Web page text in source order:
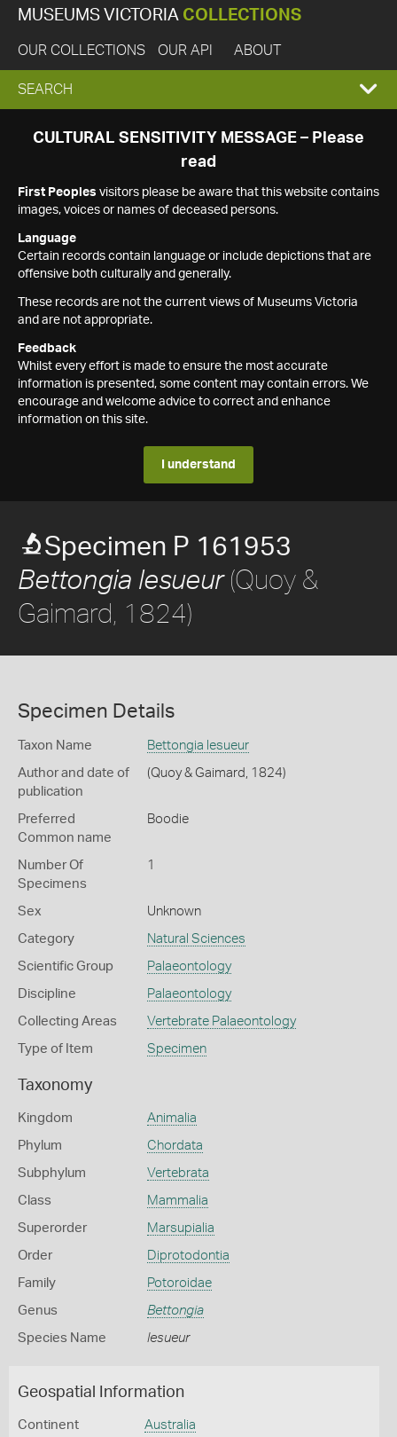
MUSEUMS VICTORIA COLLECTIONS
OUR COLLECTIONS OUR API ABOUT
EXPAND
SEARCH
SEARCH
CULTURAL SENSITIVITY MESSAGE – Please
read
First Peoples visitors please be aware that this website contains
images, voices or names of deceased persons.
Language
Certain records contain language or include depictions that are
offensive both culturally and generally.
These records are not the current views of Museums Victoria
and are not appropriate.
Feedback
Whilst every effort is made to ensure the most accurate
information is presented, some content may contain errors. We
encourage and welcome advice to correct and enhance
information on this site.
I understand
Specimen P 161953
Bettongia lesueur(Quoy &
Gaimard, 1824)
Specimen Details
Taxon Name Bettongia lesueur
Author and date of
publication
(Quoy & Gaimard, 1824)
Preferred
Common name
Boodie
Number Of
Specimens
1
Sex Unknown
Category Natural Sciences
Scientific Group Palaeontology
Discipline Palaeontology
Collecting Areas Vertebrate Palaeontology
Type of Item Specimen
Taxonomy
Kingdom Animalia
Phylum Chordata
Subphylum Vertebrata
Class Mammalia
Superorder Marsupialia
Order Diprotodontia
Family Potoroidae
Genus Bettongia
Species Name lesueur
Geospatial Information
Continent Australia